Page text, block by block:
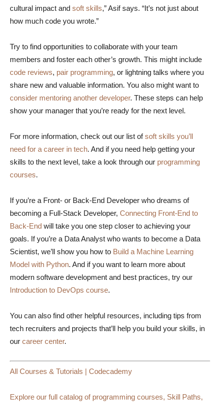
cultural impact and soft skills,” Asif says. “It’s not just about
how much code you wrote.”
Try to find opportunities to collaborate with your team
members and foster each other’s growth. This might include
code reviews, pair programming, or lightning talks where you
share new and valuable information. You also might want to
consider mentoring another developer. These steps can help
show your manager that you’re ready for the next level.
For more information, check out our list ofsoft skills you’ll
need for a career in tech. And if you need help getting your
skills to the next level, take a look through our programming
courses.
If you’re a Front- or Back-End Developer who dreams of
becoming a Full-Stack Developer, Connecting Front-End to
Back-End will take you one step closer to achieving your
goals. If you’re a Data Analyst who wants to become a Data
Scientist, we’ll show you how to Build a Machine Learning
Model with Python. And if you want to learn more about
modern software development and best practices, try our
Introduction to DevOps course.
You can also find other helpful resources, including tips from
tech recruiters and projects that’ll help you build your skills, in
our career center.
All Courses & Tutorials | Codecademy
Explore our full catalog of programming courses, Skill Paths,